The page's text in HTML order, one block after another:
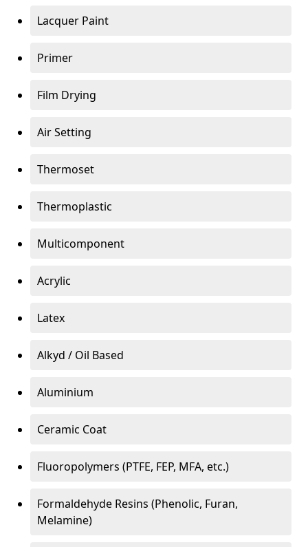
Lacquer Paint
Primer
Film Drying
Air Setting
Thermoset
Thermoplastic
Multicomponent
Acrylic
Latex
Alkyd / Oil Based
Aluminium
Ceramic Coat
Fluoropolymers (PTFE, FEP, MFA, etc.)
Formaldehyde Resins (Phenolic, Furan,
Melamine)